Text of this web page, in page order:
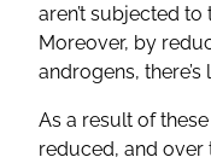
aren’t subjected
Moreover, by
androgens, there’s
As a result of
reduced, and over